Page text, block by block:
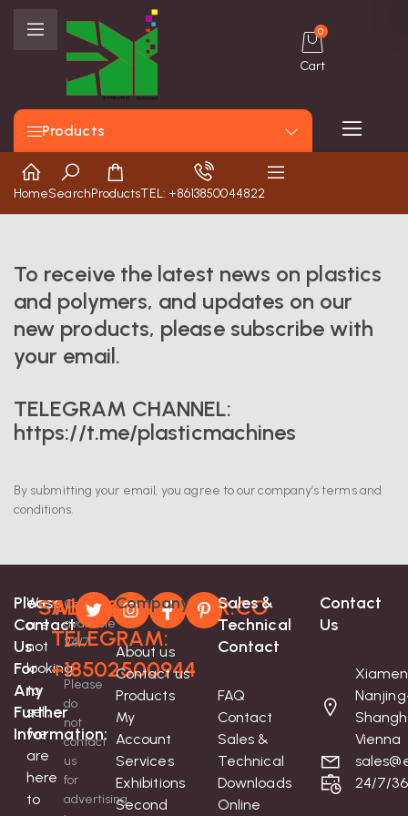
0
Cart
Products
HomeSearchProductsTEL: +8613850044822
To receive the latest news on plastics
and polymers, and updates on our
new products, please subscribe with
your email.
TELEGRAM CHANNEL:
https://t.me/plasticmachines
By submitting your email, you agree to our company’s terms and
conditions.
Please
Contact
Us
For
Any
Further
Information:
We
are
not
looking
to
sell;
we
are
here
to
SALES@EXTRUDER.CO
Whatsapp-
TELEGRAM:
+18502500944
Contact
available
24/7
Please
do
not
contact
us
for
advertising
Company
About us
Contact us
Products
My
Account
Services
Exhibitions
Second
Sales &
Technical
Contact
FAQ
Contact
Sales &
Technical
Downloads
Online
Contact
Us
Vienna
24/7/